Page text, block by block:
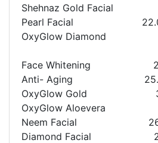
Shehnaz Gold Facial
Pearl Facial
OxyGlow
Face Whitening
Anti- Aging
OxyGlow Gold
OxyGlow Aloevera
Neem Facial
Diamond Facial